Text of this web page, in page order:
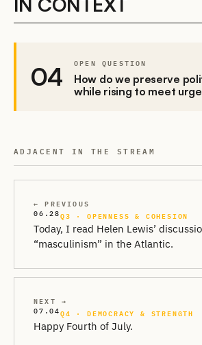
04 OPEN QUESTION
How do we preserve
while rising to meet
ADJACENT IN THE STREAM
← PREVIOUS
06.28Q3 · OPENNESS & COHESION
Today, I read Helen Lewis’
“masculinism” in the Atlantic.
NEXT →
07.04Q4 · DEMOCRACY & STRENGTH
Happy Fourth of July.